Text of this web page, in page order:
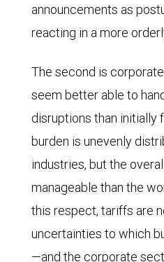
announcements as
reacting in a more
The second is
seem better able to
disruptions than initially
burden is unevenly
industries, but the
manageable than the
this respect, tariffs are
uncertainties to which
—and the corporate